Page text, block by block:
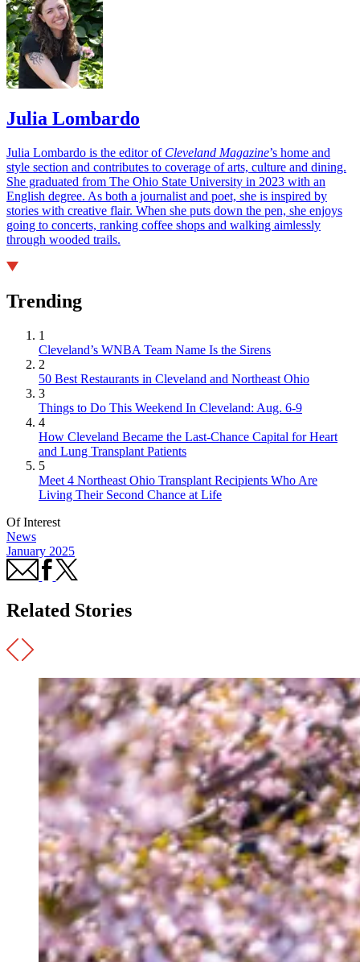
Julia Lombardo
Julia Lombardo is the editor of Cleveland Magazine’s home and
style section and contributes to coverage of arts, culture and dining.
She graduated from The Ohio State University in 2023 with an
English degree. As both a journalist and poet, she is inspired by
stories with creative flair. When she puts down the pen, she enjoys
going to concerts, ranking coffee shops and walking aimlessly
through wooded trails.
Trending
1
Cleveland’s WNBA Team Name Is the Sirens
2
50 Best Restaurants in Cleveland and Northeast Ohio
3
Things to Do This Weekend In Cleveland: Aug. 6-9
4
How Cleveland Became the Last-Chance Capital for Heart
and Lung Transplant Patients
5
Meet 4 Northeast Ohio Transplant Recipients Who Are
Living Their Second Chance at Life
Of Interest
News
January 2025
Related Stories